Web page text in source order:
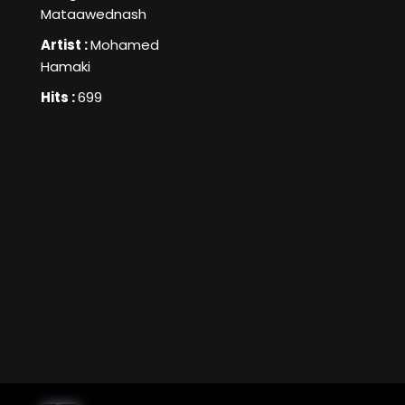
Mataawednash
Artist :Mohamed
Hamaki
Hits :699